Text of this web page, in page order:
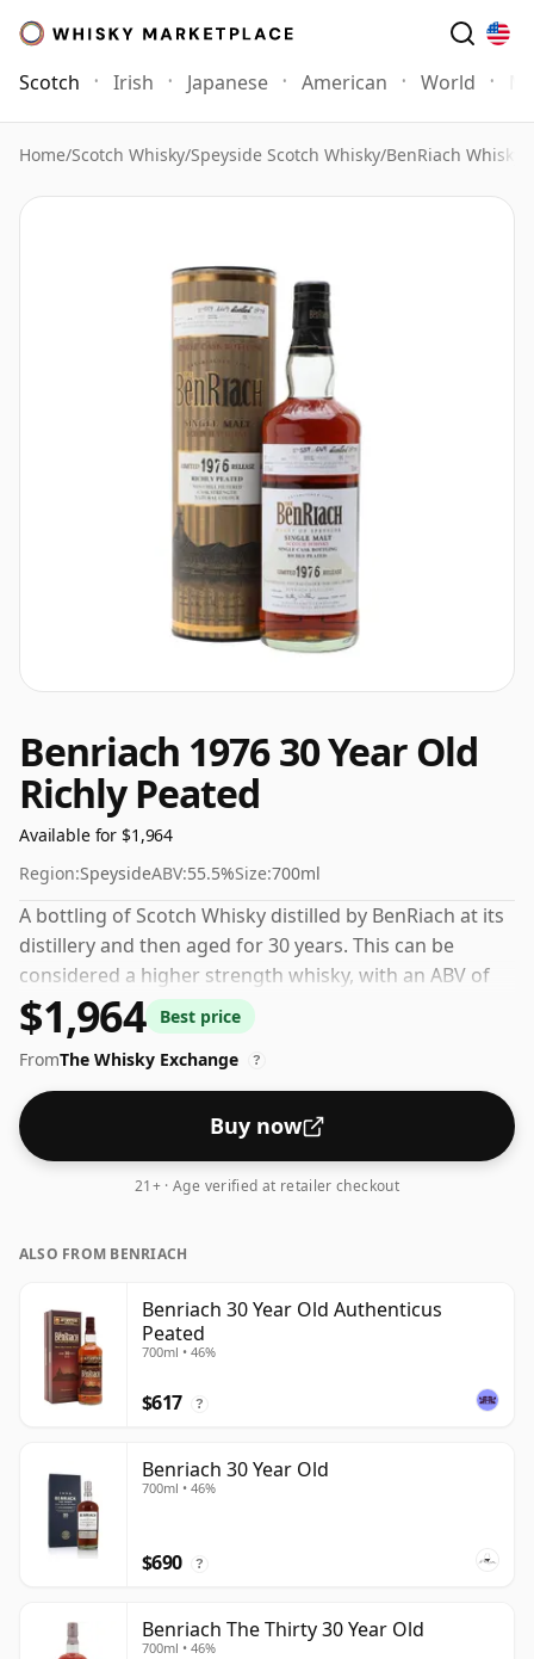
Scotch Irish Japanese American World
Home/Scotch Whisky/Speyside Scotch Whisky/BenRiach Whisky
Benriach 1976 30 Year Old
Richly Peated
Available for $1,964
Region:SpeysideABV:55.5%Size:700ml
A bottling of Scotch Whisky distilled by BenRiach at its
distillery and then aged for 30 years. This can be
considered a higher strength whisky, with an ABV of
55.5%. Comes at the regular bottling size of 70cl.
$1,964
Best price
FromThe Whisky Exchange ?
Buy now
21+ · Age verified at retailer checkout
ALSO FROM BENRIACH
Benriach 30 Year Old Authenticus
Peated
700ml • 46%
$617 ?
Benriach 30 Year Old
700ml • 46%
$690 ?
Benriach The Thirty 30 Year Old
700ml • 46%